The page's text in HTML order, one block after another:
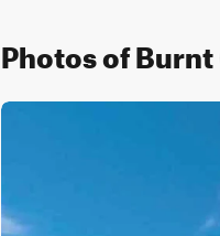
Photos of